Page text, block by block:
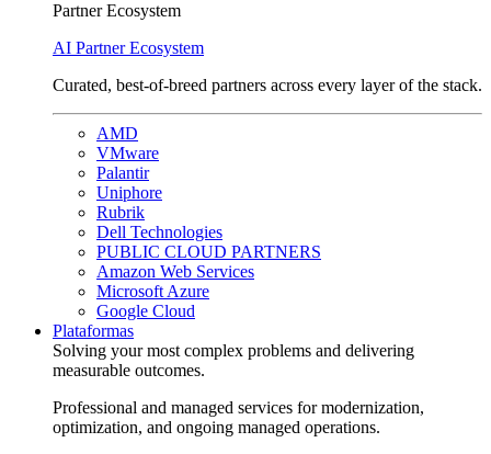
Partner Ecosystem
AI Partner Ecosystem
Curated, best-of-breed partners across every layer of the stack.
AMD
VMware
Palantir
Uniphore
Rubrik
Dell Technologies
PUBLIC CLOUD PARTNERS
Amazon Web Services
Microsoft Azure
Google Cloud
Plataformas
Solving your most complex problems and delivering
measurable outcomes.
Professional and managed services for modernization,
optimization, and ongoing managed operations.